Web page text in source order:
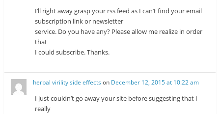
I’ll right away grasp your rss feed as I can’t find your email
subscription link or newsletter
service. Do you have any? Please allow me realize in order
that
I could subscribe. Thanks.
herbal virility side effects on December 12, 2015 at 10:22 am
I just couldn’t go away your site before suggesting that I
really